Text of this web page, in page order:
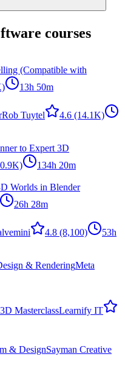
courses
(Compatible with
13h 50m
Rob Tuytel 4.6 (14.1K)
to Expert 3D
134h 20m
Worlds in Blender
26h 28m
4.8 (8,100)
53h
& RenderingMeta
MasterclassLearnify IT
& DesignSayman Creative